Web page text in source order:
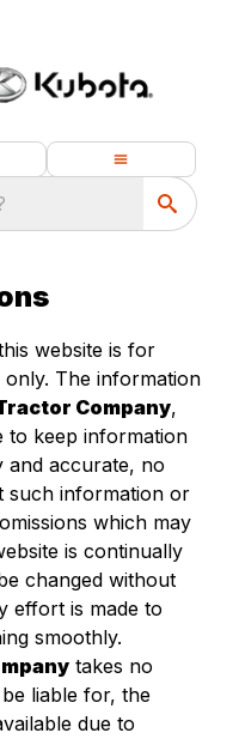
website is for
The information
Company,
to keep information
and accurate, no
such information or
which may
is continually
changed without
effort is made to
smoothly.
takes no
liable for, the
due to